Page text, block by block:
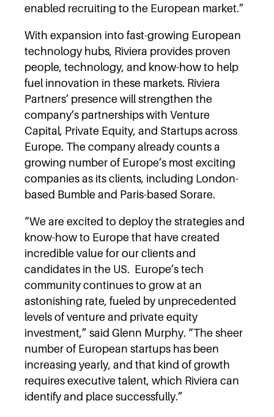
enabled recruiting to the European market.”
With expansion into fast-growing European
technology hubs, Riviera provides proven
people, technology, and know-how to help
fuel innovation in these markets. Riviera
Partners’ presence will strengthen the
company’s partnerships with Venture
Capital, Private Equity, and Startups across
Europe. The company already counts a
growing number of Europe’s most exciting
companies as its clients, including London-
based Bumble and Paris-based Sorare.
“We are excited to deploy the strategies and
know-how to Europe that have created
incredible value for our clients and
candidates in the US. Europe’s tech
community continues to grow at an
astonishing rate, fueled by unprecedented
levels of venture and private equity
investment,” said Glenn Murphy. “The sheer
number of European startups has been
increasing yearly, and that kind of growth
requires executive talent, which Riviera can
identify and place successfully.”